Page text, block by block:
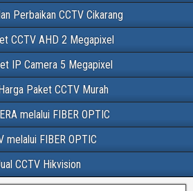
Perbaikan CCTV Cikarang
CCTV AHD 2 Megapixel
IP Camera 5 Megapixel
Paket CCTV Murah
melalui FIBER OPTIC
melalui FIBER OPTIC
CCTV Hikvision